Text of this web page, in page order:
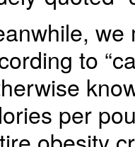
we
to
per